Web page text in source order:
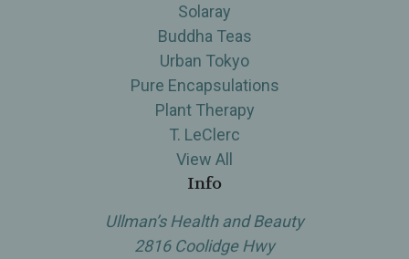
Solaray
Buddha Teas
Urban Tokyo
Pure Encapsulations
Plant Therapy
T. LeClerc
View All
Info
Ullman’s Health and Beauty
2816 Coolidge Hwy